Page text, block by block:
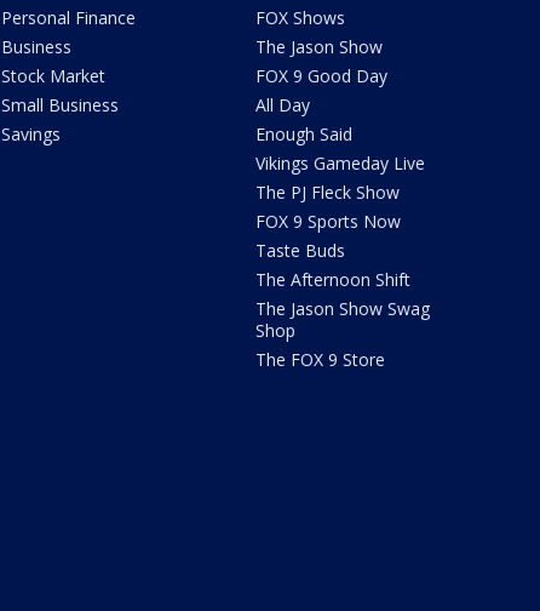
Personal Finance
Business
Stock Market
Small Business
Savings
FOX Shows
The Jason Show
FOX 9 Good Day
All Day
Enough Said
Vikings Gameday Live
The PJ Fleck Show
FOX 9 Sports Now
Taste Buds
The Afternoon Shift
The Jason Show Swag
Shop
The FOX 9 Store